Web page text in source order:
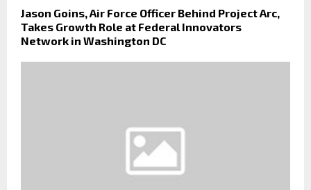
Jason Goins, Air Force Officer Behind Project Arc,
Takes Growth Role at Federal Innovators
Network in Washington DC